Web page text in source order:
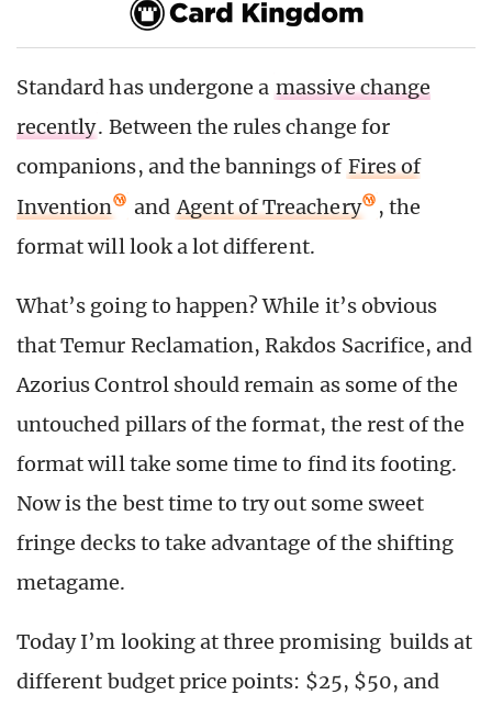
Standard has undergone a massive change
recently. Between the rules change for
companions, and the bannings of Fires of
Invention
and Agent of Treachery
, the
format will look a lot different.
What’s going to happen? While it’s obvious
that Temur Reclamation, Rakdos Sacrifice, and
Azorius Control should remain as some of the
untouched pillars of the format, the rest of the
format will take some time to find its footing.
Now is the best time to try out some sweet
fringe decks to take advantage of the shifting
metagame.
Today I’m looking at three promising builds at
different budget price points: $25, $50, and